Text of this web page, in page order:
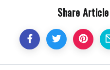
Share Article